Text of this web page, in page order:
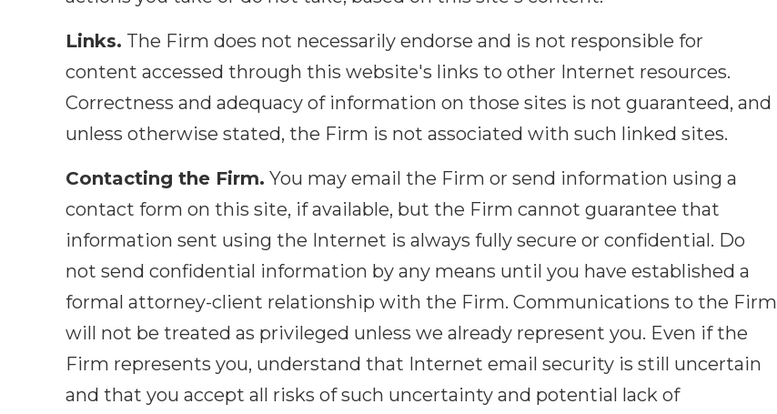
Links. The Firm does not necessarily endorse and is not responsible for
content accessed through this website's links to other Internet resources.
Correctness and adequacy of information on those sites is not guaranteed, and
unless otherwise stated, the Firm is not associated with such linked sites.
Contacting the Firm. You may email the Firm or send information using a
contact form on this site, if available, but the Firm cannot guarantee that
information sent using the Internet is always fully secure or confidential. Do
not send confidential information by any means until you have established a
formal attorney-client relationship with the Firm. Communications to the Firm
will not be treated as privileged unless we already represent you. Even if the
Firm represents you, understand that Internet email security is still uncertain
and that you accept all risks of such uncertainty and potential lack of